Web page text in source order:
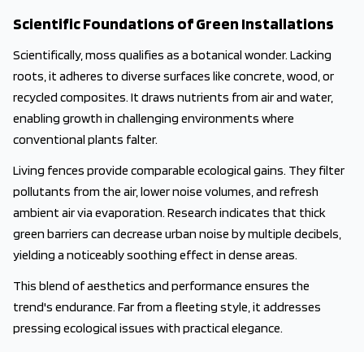
Scientific Foundations of Green Installations
Scientifically, moss qualifies as a botanical wonder. Lacking
roots, it adheres to diverse surfaces like concrete, wood, or
recycled composites. It draws nutrients from air and water,
enabling growth in challenging environments where
conventional plants falter.
Living fences provide comparable ecological gains. They filter
pollutants from the air, lower noise volumes, and refresh
ambient air via evaporation. Research indicates that thick
green barriers can decrease urban noise by multiple decibels,
yielding a noticeably soothing effect in dense areas.
This blend of aesthetics and performance ensures the
trend's endurance. Far from a fleeting style, it addresses
pressing ecological issues with practical elegance.